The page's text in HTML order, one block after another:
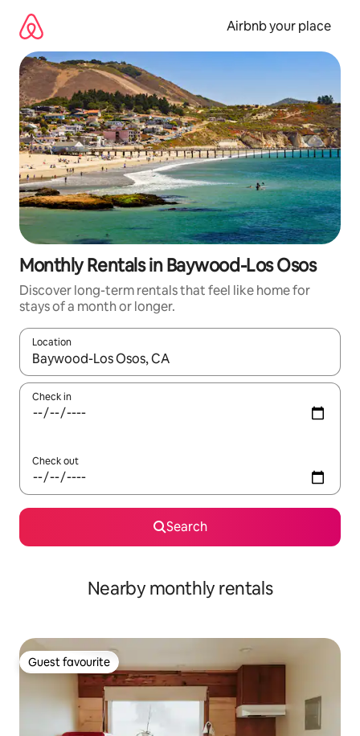
content
Airbnb your place
Monthly Rentals in Baywood-Los Osos
Discover long-term rentals that feel like home for
stays of a month or longer.
Location
When results are available, navigate with the up and down
Check in
Check out
Search
Nearby monthly rentals
Guest favourite
Guest favourite